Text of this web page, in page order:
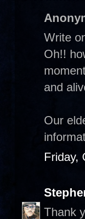
Write
Oh!!
and
Our
Friday,
Thank